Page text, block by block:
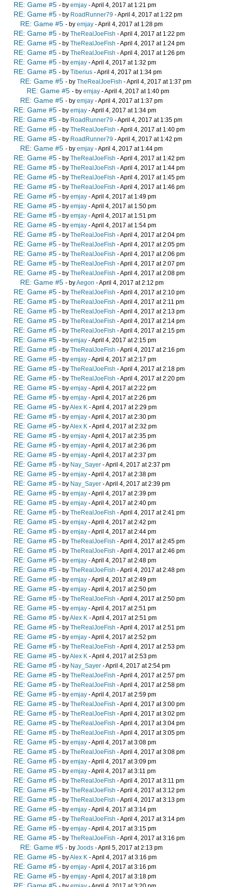
RE: Game #5 - by emjay - April 4, 2017 at 1:21 pm
RE: Game #5 - by RoadRunner79 - April 4, 2017 at 1:22 pm
RE: Game #5 - by emjay - April 4, 2017 at 1:28 pm
RE: Game #5 - by TheRealJoeFish - April 4, 2017 at 1:22 pm
RE: Game #5 - by TheRealJoeFish - April 4, 2017 at 1:24 pm
RE: Game #5 - by TheRealJoeFish - April 4, 2017 at 1:26 pm
RE: Game #5 - by emjay - April 4, 2017 at 1:32 pm
RE: Game #5 - by Tiberius - April 4, 2017 at 1:34 pm
RE: Game #5 - by TheRealJoeFish - April 4, 2017 at 1:37 pm
RE: Game #5 - by emjay - April 4, 2017 at 1:40 pm
RE: Game #5 - by emjay - April 4, 2017 at 1:37 pm
RE: Game #5 - by emjay - April 4, 2017 at 1:34 pm
RE: Game #5 - by RoadRunner79 - April 4, 2017 at 1:35 pm
RE: Game #5 - by TheRealJoeFish - April 4, 2017 at 1:40 pm
RE: Game #5 - by RoadRunner79 - April 4, 2017 at 1:42 pm
RE: Game #5 - by emjay - April 4, 2017 at 1:44 pm
RE: Game #5 - by TheRealJoeFish - April 4, 2017 at 1:42 pm
RE: Game #5 - by TheRealJoeFish - April 4, 2017 at 1:44 pm
RE: Game #5 - by TheRealJoeFish - April 4, 2017 at 1:45 pm
RE: Game #5 - by TheRealJoeFish - April 4, 2017 at 1:46 pm
RE: Game #5 - by emjay - April 4, 2017 at 1:49 pm
RE: Game #5 - by emjay - April 4, 2017 at 1:50 pm
RE: Game #5 - by emjay - April 4, 2017 at 1:51 pm
RE: Game #5 - by emjay - April 4, 2017 at 1:54 pm
RE: Game #5 - by TheRealJoeFish - April 4, 2017 at 2:04 pm
RE: Game #5 - by TheRealJoeFish - April 4, 2017 at 2:05 pm
RE: Game #5 - by TheRealJoeFish - April 4, 2017 at 2:06 pm
RE: Game #5 - by TheRealJoeFish - April 4, 2017 at 2:07 pm
RE: Game #5 - by TheRealJoeFish - April 4, 2017 at 2:08 pm
RE: Game #5 - byAegon - April 4, 2017 at 2:12 pm
RE: Game #5 - by TheRealJoeFish - April 4, 2017 at 2:10 pm
RE: Game #5 - by TheRealJoeFish - April 4, 2017 at 2:11 pm
RE: Game #5 - by TheRealJoeFish - April 4, 2017 at 2:13 pm
RE: Game #5 - by TheRealJoeFish - April 4, 2017 at 2:14 pm
RE: Game #5 - by TheRealJoeFish - April 4, 2017 at 2:15 pm
RE: Game #5 - by emjay - April 4, 2017 at 2:15 pm
RE: Game #5 - by TheRealJoeFish - April 4, 2017 at 2:16 pm
RE: Game #5 - by emjay - April 4, 2017 at 2:17 pm
RE: Game #5 - by TheRealJoeFish - April 4, 2017 at 2:18 pm
RE: Game #5 - by TheRealJoeFish - April 4, 2017 at 2:20 pm
RE: Game #5 - by emjay - April 4, 2017 at 2:22 pm
RE: Game #5 - by emjay - April 4, 2017 at 2:26 pm
RE: Game #5 - byAlex K - April 4, 2017 at 2:29 pm
RE: Game #5 - by emjay - April 4, 2017 at 2:30 pm
RE: Game #5 - byAlex K - April 4, 2017 at 2:32 pm
RE: Game #5 - by emjay - April 4, 2017 at 2:35 pm
RE: Game #5 - by emjay - April 4, 2017 at 2:36 pm
RE: Game #5 - by emjay - April 4, 2017 at 2:37 pm
RE: Game #5 - by Nay_Sayer - April 4, 2017 at 2:37 pm
RE: Game #5 - by emjay - April 4, 2017 at 2:38 pm
RE: Game #5 - by Nay_Sayer - April 4, 2017 at 2:39 pm
RE: Game #5 - by emjay - April 4, 2017 at 2:39 pm
RE: Game #5 - by emjay - April 4, 2017 at 2:40 pm
RE: Game #5 - by TheRealJoeFish - April 4, 2017 at 2:41 pm
RE: Game #5 - by emjay - April 4, 2017 at 2:42 pm
RE: Game #5 - by emjay - April 4, 2017 at 2:44 pm
RE: Game #5 - by TheRealJoeFish - April 4, 2017 at 2:45 pm
RE: Game #5 - by TheRealJoeFish - April 4, 2017 at 2:46 pm
RE: Game #5 - by emjay - April 4, 2017 at 2:48 pm
RE: Game #5 - by TheRealJoeFish - April 4, 2017 at 2:48 pm
RE: Game #5 - by emjay - April 4, 2017 at 2:49 pm
RE: Game #5 - by emjay - April 4, 2017 at 2:50 pm
RE: Game #5 - by TheRealJoeFish - April 4, 2017 at 2:50 pm
RE: Game #5 - by emjay - April 4, 2017 at 2:51 pm
RE: Game #5 - byAlex K - April 4, 2017 at 2:51 pm
RE: Game #5 - by TheRealJoeFish - April 4, 2017 at 2:51 pm
RE: Game #5 - by emjay - April 4, 2017 at 2:52 pm
RE: Game #5 - by TheRealJoeFish - April 4, 2017 at 2:53 pm
RE: Game #5 - byAlex K - April 4, 2017 at 2:53 pm
RE: Game #5 - by Nay_Sayer - April 4, 2017 at 2:54 pm
RE: Game #5 - by TheRealJoeFish - April 4, 2017 at 2:57 pm
RE: Game #5 - by TheRealJoeFish - April 4, 2017 at 2:58 pm
RE: Game #5 - by emjay - April 4, 2017 at 2:59 pm
RE: Game #5 - by TheRealJoeFish - April 4, 2017 at 3:00 pm
RE: Game #5 - by TheRealJoeFish - April 4, 2017 at 3:02 pm
RE: Game #5 - by TheRealJoeFish - April 4, 2017 at 3:04 pm
RE: Game #5 - by TheRealJoeFish - April 4, 2017 at 3:05 pm
RE: Game #5 - by emjay - April 4, 2017 at 3:08 pm
RE: Game #5 - by TheRealJoeFish - April 4, 2017 at 3:08 pm
RE: Game #5 - by emjay - April 4, 2017 at 3:09 pm
RE: Game #5 - by emjay - April 4, 2017 at 3:11 pm
RE: Game #5 - by TheRealJoeFish - April 4, 2017 at 3:11 pm
RE: Game #5 - by TheRealJoeFish - April 4, 2017 at 3:12 pm
RE: Game #5 - by TheRealJoeFish - April 4, 2017 at 3:13 pm
RE: Game #5 - by emjay - April 4, 2017 at 3:14 pm
RE: Game #5 - by TheRealJoeFish - April 4, 2017 at 3:14 pm
RE: Game #5 - by emjay - April 4, 2017 at 3:15 pm
RE: Game #5 - by TheRealJoeFish - April 4, 2017 at 3:16 pm
RE: Game #5 - by Joods - April 5, 2017 at 2:13 pm
RE: Game #5 - byAlex K - April 4, 2017 at 3:16 pm
RE: Game #5 - by emjay - April 4, 2017 at 3:16 pm
RE: Game #5 - by emjay - April 4, 2017 at 3:18 pm